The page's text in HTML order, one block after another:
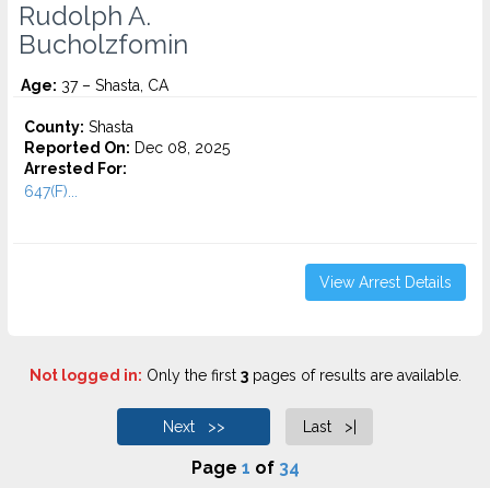
Rudolph A.
Bucholzfomin
Age: 37 – Shasta, CA
County: Shasta
Reported On: Dec 08, 2025
Arrested For:
647(F)...
View Arrest Details
Not logged in: Only the first 3pages of results are available.
Next >> Last >|
Page 1 of 34